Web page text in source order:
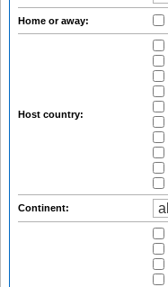
Home or away:
Host country:
Continent: